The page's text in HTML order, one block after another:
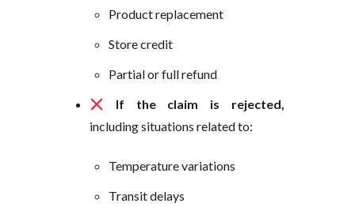
Product replacement
Store credit
Partial or full refund
If the claim is rejected,
including situations related to:
Temperature variations
Transit delays